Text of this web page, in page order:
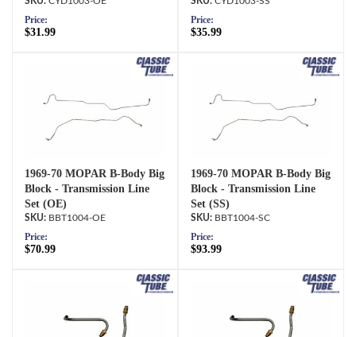
Price:
$31.99
Price:
$35.99
1969-70 MOPAR B-Body Big
Block - Transmission Line
Set (OE)
BBT1004-OE
Price:
$70.99
1969-70 MOPAR B-Body Big
Block - Transmission Line
Set (SS)
BBT1004-SC
Price:
$93.99